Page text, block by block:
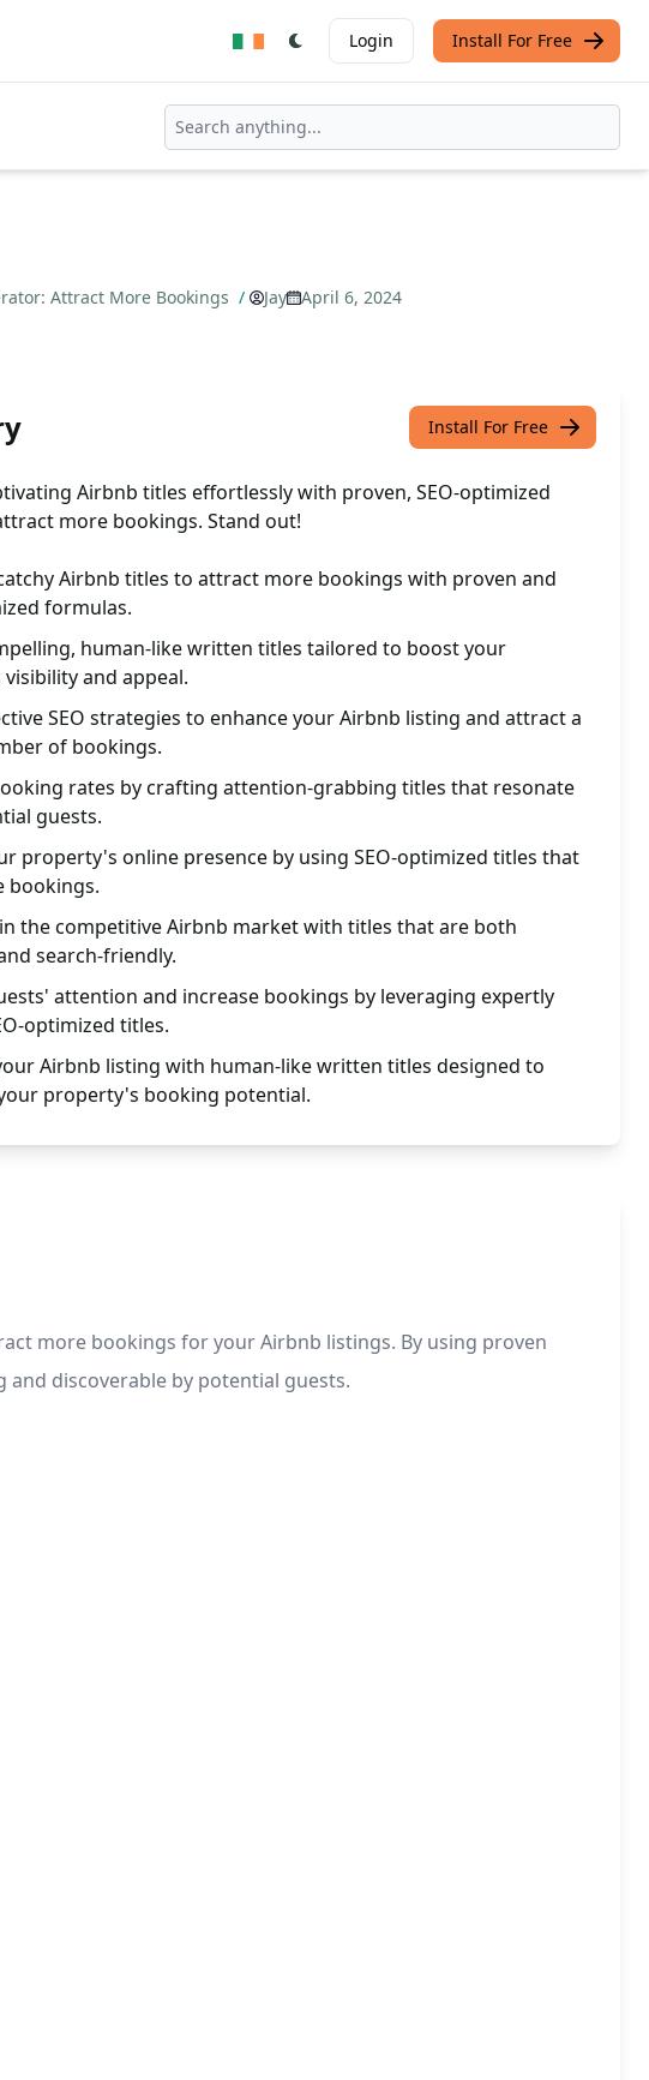
Login Install For Free
Attract More Bookings / Jay
April 6, 2024
Install For Free
Airbnb titles effortlessly with proven, SEO-optimized
more bookings. Stand out!
Airbnb titles to attract more bookings with proven and
formulas.
human-like written titles tailored to boost your
and appeal.
SEO strategies to enhance your Airbnb listing and attract a
of bookings.
rates by crafting attention-grabbing titles that resonate
guests.
property's online presence by using SEO-optimized titles that
bookings.
the competitive Airbnb market with titles that are both
search-friendly.
attention and increase bookings by leveraging expertly
optimized titles.
Airbnb listing with human-like written titles designed to
property's booking potential.
more bookings for your Airbnb listings. By using proven
discoverable by potential guests.